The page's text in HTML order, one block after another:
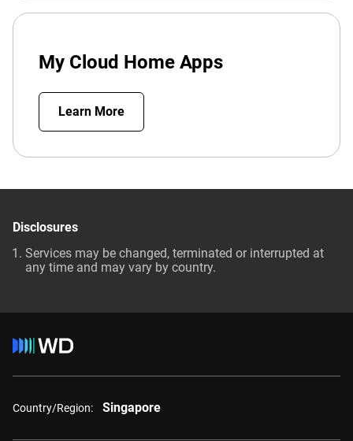
My Cloud Home Apps
Learn More
Disclosures
Services may be changed, terminated or interrupted at
any time and may vary by country.
Country/Region: Singapore